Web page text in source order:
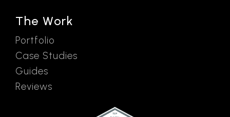
The Work
Portfolio
Case Studies
Guides
Reviews